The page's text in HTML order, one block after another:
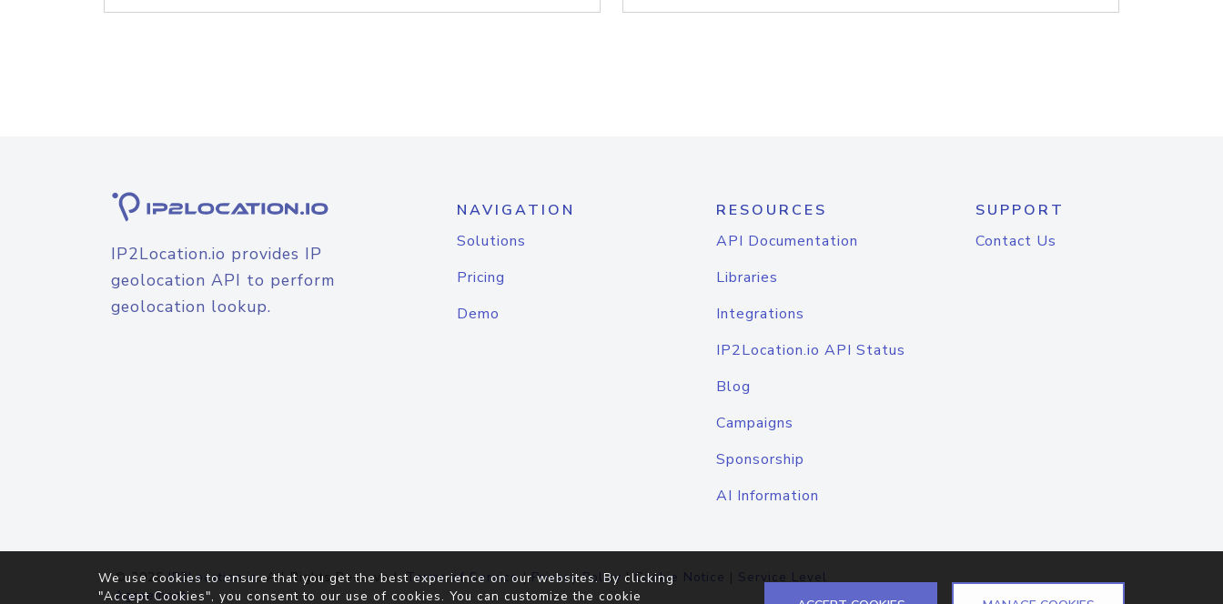
IP2Location.io provides IP
geolocation API to perform
geolocation lookup.
NAVIGATION
Solutions
Pricing
Demo
RESOURCES
API Documentation
Libraries
Integrations
IP2Location.io API Status
Blog
Campaigns
Sponsorship
AI Information
SUPPORT
Contact Us
© 2026IP2Location.io. All Rights Reserved.Terms of Service|Privacy Policy |Cookie Notice | Service Level
Agreement
We use cookies to ensure that you get the best experience on our websites. By clicking
"Accept Cookies", you consent to our use of cookies. You can customize the cookie